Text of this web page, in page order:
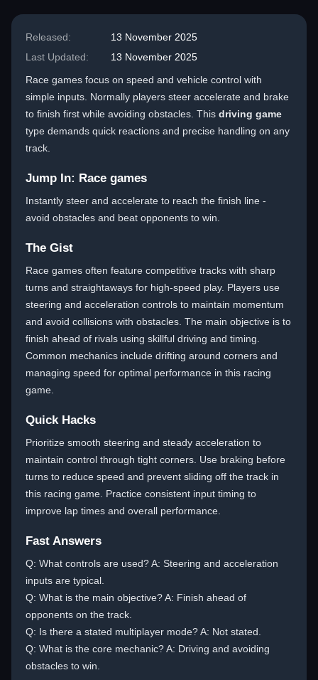
Released:
13 November 2025
Last Updated:
13 November 2025
Race games focus on speed and vehicle control with
simple inputs. Normally players steer accelerate and brake
to finish first while avoiding obstacles. This driving game
type demands quick reactions and precise handling on any
track.
Jump In: Race games
Instantly steer and accelerate to reach the finish line -
avoid obstacles and beat opponents to win.
The Gist
Race games often feature competitive tracks with sharp
turns and straightaways for high-speed play. Players use
steering and acceleration controls to maintain momentum
and avoid collisions with obstacles. The main objective is to
finish ahead of rivals using skillful driving and timing.
Common mechanics include drifting around corners and
managing speed for optimal performance in this racing
game.
Quick Hacks
Prioritize smooth steering and steady acceleration to
maintain control through tight corners. Use braking before
turns to reduce speed and prevent sliding off the track in
this racing game. Practice consistent input timing to
improve lap times and overall performance.
Fast Answers
Q: What controls are used? A: Steering and acceleration
inputs are typical.
Q: What is the main objective? A: Finish ahead of
opponents on the track.
Q: Is there a stated multiplayer mode? A: Not stated.
Q: What is the core mechanic? A: Driving and avoiding
obstacles to win.